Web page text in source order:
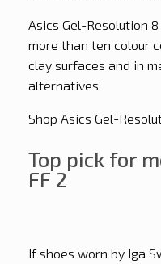
Asics Gel-Resolution
more than ten colour
clay surfaces and in
alternatives.
Shop Asics Gel-
Top pick for
FF 2
If shoes worn by Iga